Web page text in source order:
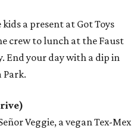
a present at Got Toys
crew to lunch at the Faust
End your day with a dip in
Park.
Veggie, a vegan Tex-Mex